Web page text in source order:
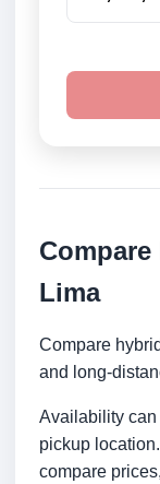
Lima
Compare
and long-
Availability can
pickup
compare